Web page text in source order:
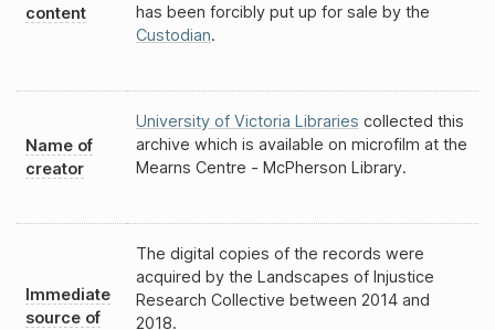
content
has been forcibly put up for sale by the
Custodian.
Name of
creator
University of Victoria Libraries collected this
archive which is available on microfilm at the
Mearns Centre - McPherson Library.
Immediate
source of
The digital copies of the records were
acquired by the Landscapes of Injustice
Research Collective between 2014 and
2018.